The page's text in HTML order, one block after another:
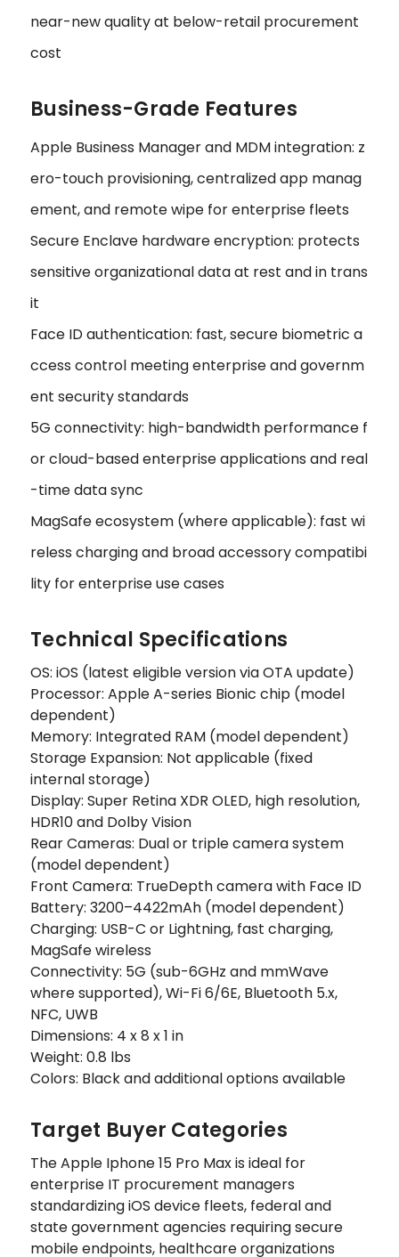
near-new quality at below-retail procurement
cost
Business-Grade Features
Apple Business Manager and MDM integration: z
ero-touch provisioning, centralized app manag
ement, and remote wipe for enterprise fleets
Secure Enclave hardware encryption: protects
sensitive organizational data at rest and in trans
it
Face ID authentication: fast, secure biometric a
ccess control meeting enterprise and governm
ent security standards
5G connectivity: high-bandwidth performance f
or cloud-based enterprise applications and real
-time data sync
MagSafe ecosystem (where applicable): fast wi
reless charging and broad accessory compatibi
lity for enterprise use cases
Technical Specifications
OS: iOS (latest eligible version via OTA update)
Processor: Apple A-series Bionic chip (model
dependent)
Memory: Integrated RAM (model dependent)
Storage Expansion: Not applicable (fixed
internal storage)
Display: Super Retina XDR OLED, high resolution,
HDR10 and Dolby Vision
Rear Cameras: Dual or triple camera system
(model dependent)
Front Camera: TrueDepth camera with Face ID
Battery: 3200–4422mAh (model dependent)
Charging: USB-C or Lightning, fast charging,
MagSafe wireless
Connectivity: 5G (sub-6GHz and mmWave
where supported), Wi-Fi 6/6E, Bluetooth 5.x,
NFC, UWB
Dimensions: 4 x 8 x 1 in
Weight: 0.8 lbs
Colors: Black and additional options available
Target Buyer Categories
The Apple Iphone 15 Pro Max is ideal for
enterprise IT procurement managers
standardizing iOS device fleets, federal and
state government agencies requiring secure
mobile endpoints, healthcare organizations